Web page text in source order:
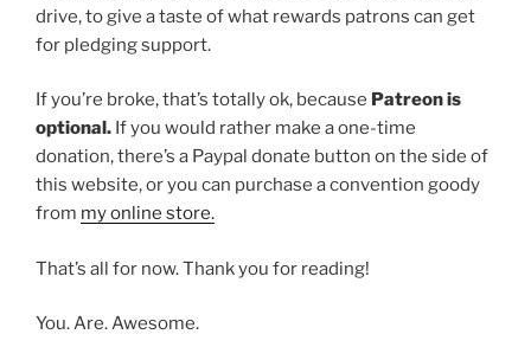
drive, to give a taste of what rewards patrons can get
for pledging support.
If you’re broke, that’s totally ok, because Patreon is
optional. If you would rather make a one-time
donation, there’s a Paypal donate button on the side of
this website, or you can purchase a convention goody
from my online store.
That’s all for now. Thank you for reading!
You. Are. Awesome.